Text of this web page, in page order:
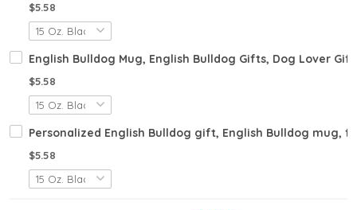
$5.58
English Bulldog Mug, English Bulldog Gifts, Dog Lover
$5.58
Personalized English Bulldog gift, English Bulldog mug,
$5.58